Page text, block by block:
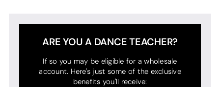
ARE YOU A DANCE TEACHER?
If so you may be eligible for a wholesale
account. Here's just some of the exclusive
benefits you'll receive: